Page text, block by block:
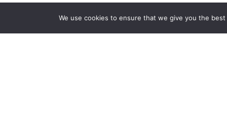
Fields in XML backup files
We use cookies to ensure that we give you the